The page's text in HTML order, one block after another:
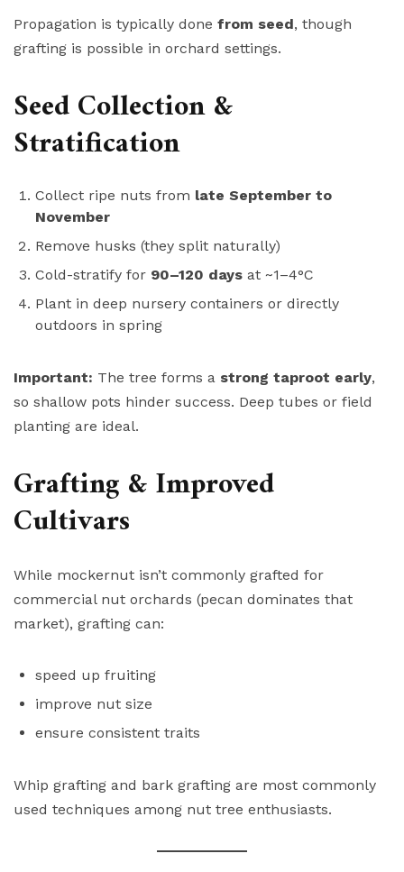
Propagation is typically done from seed, though
grafting is possible in orchard settings.
Seed Collection &
Stratification
Collect ripe nuts from late September to
November
Remove husks (they split naturally)
Cold-stratify for 90–120 days at ~1–4°C
Plant in deep nursery containers or directly
outdoors in spring
Important: The tree forms a strong taproot early,
so shallow pots hinder success. Deep tubes or field
planting are ideal.
Grafting & Improved
Cultivars
While mockernut isn’t commonly grafted for
commercial nut orchards (pecan dominates that
market), grafting can:
speed up fruiting
improve nut size
ensure consistent traits
Whip grafting and bark grafting are most commonly
used techniques among nut tree enthusiasts.